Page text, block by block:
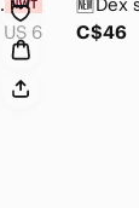
US 6
C$46